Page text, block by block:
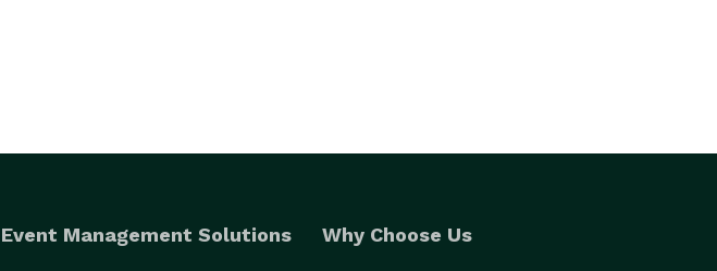
Event Management Solutions Why Choose Us